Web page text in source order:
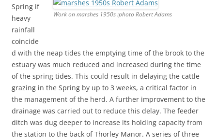
Work on marshes 1950s :photo Robert Adams
Spring if
heavy
rainfall
coincide
d with the neap tides the emptying time of the brook to the
estuary was much reduced and increased during the time
of the spring tides. This could result in delaying the cattle
grazing in the Spring by up to 3 weeks, a critical factor in
the management of the herd. A further improvement to the
drainage was carried out to reduce this delay. The feeder
ditch was dug deeper to increase its holding capacity from
the station to the back of Thorley Manor. A series of three